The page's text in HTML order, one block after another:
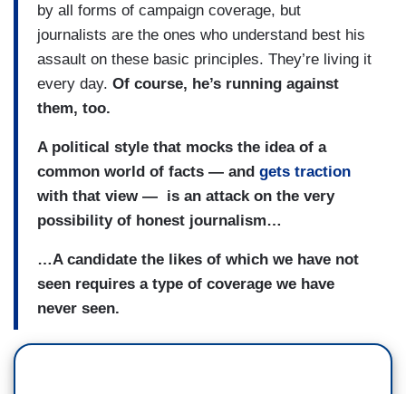
by all forms of campaign coverage, but
journalists are the ones who understand best his
assault on these basic principles. They’re living it
every day. Of course, he’s running against
them, too.
A political style that mocks the idea of a
common world of facts — and gets traction
with that view — is an attack on the very
possibility of honest journalism…
…A candidate the likes of which we have not
seen requires a type of coverage we have
never seen.